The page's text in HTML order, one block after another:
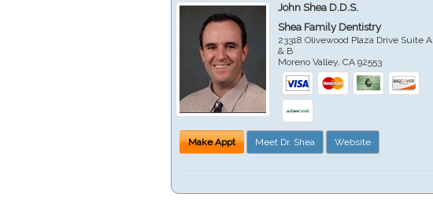
John Shea D.D.S.
Shea Family Dentistry
23318 Olivewood Plaza Drive Suite A
& B
Moreno Valley ,CA 92553
Make Appt Meet Dr. Shea Website